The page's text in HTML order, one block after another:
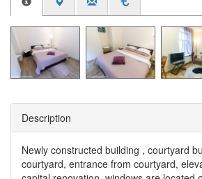
Description
Newly constructed building , courtyard
courtyard, entrance from courtyard,